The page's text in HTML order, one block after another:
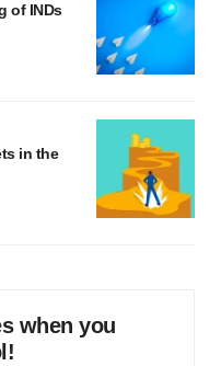
of INDs
in the
when you